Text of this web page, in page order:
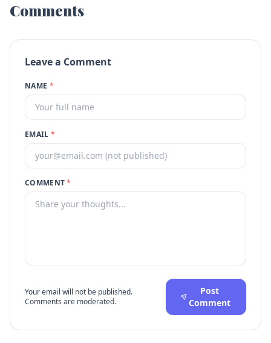
Comments
Leave a Comment
NAME *
EMAIL *
COMMENT*
Your email will not be published.
Comments are moderated.
Post
Comment